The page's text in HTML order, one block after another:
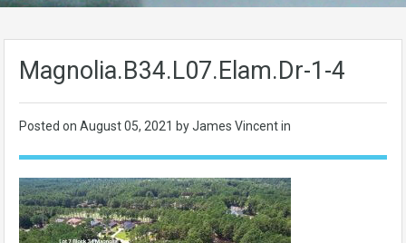
Magnolia.B34.L07.Elam.Dr-1-4
Posted on August 05, 2021 by James Vincent in